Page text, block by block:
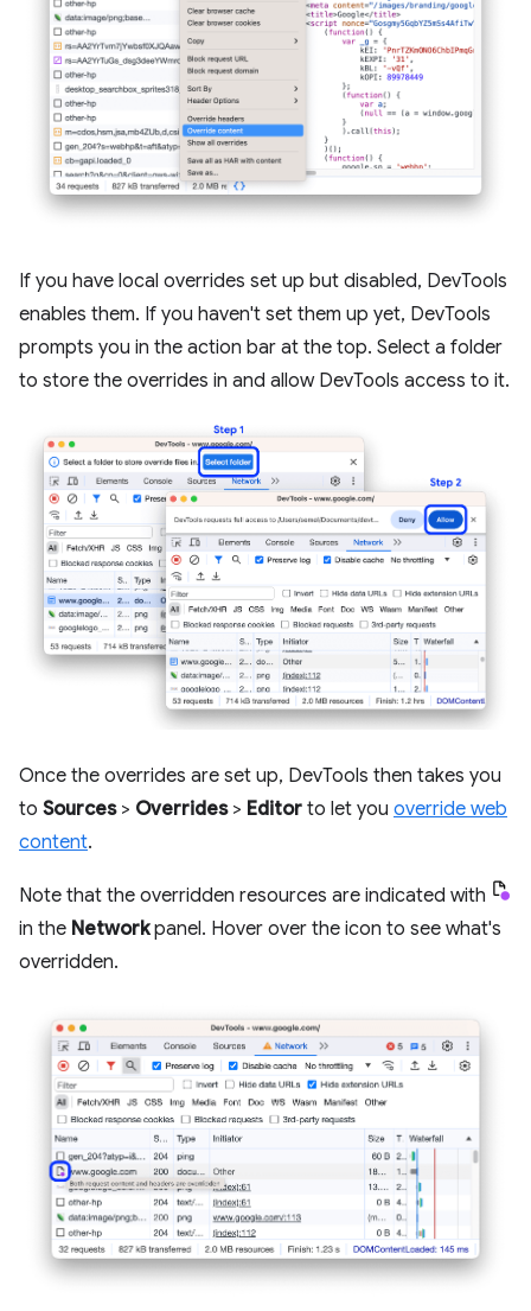
If you have local overrides set up but disabled, DevTools
enables them. If you haven't set them up yet, DevTools
prompts you in the action bar at the top. Select a folder
to store the overrides in and allow DevTools access to it.
Once the overrides are set up, DevTools then takes you
to Sources> Overrides> Editor to let you override web
content.
Note that the overridden resources are indicated with
in the Networkpanel. Hover over the icon to see what's
overridden.